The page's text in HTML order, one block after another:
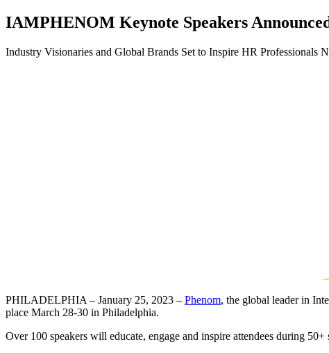
IAMPHENOM Keynote Speakers
Industry Visionaries and Global Brands Set to Inspire HR
PHILADELPHIA – January 25, 2023 – Phenom, the global leader in
place March 28-30 in Philadelphia.
Over 100 speakers will educate, engage and inspire attendees during